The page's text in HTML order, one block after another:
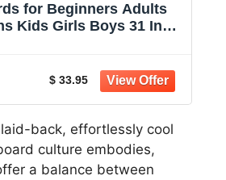
for Beginners Adults
Kids Girls Boys 31 Inch
Longboards
$ 33.95
back, effortlessly cool
culture embodies,
a balance between